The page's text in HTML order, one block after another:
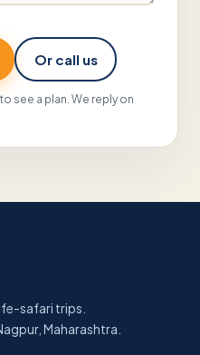
Or call us
see a plan. We reply on
safari trips.
Maharashtra.